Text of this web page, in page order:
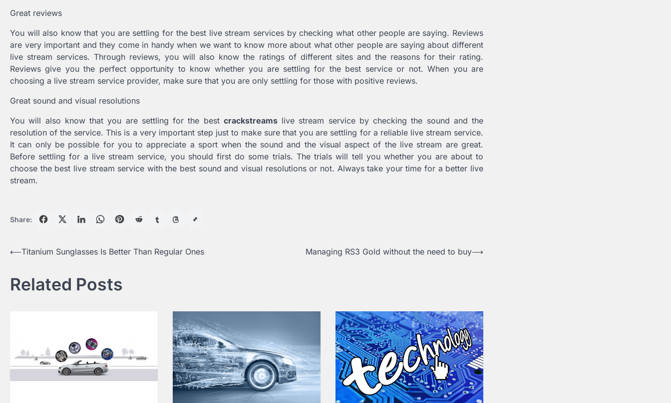
Great reviews
You will also know that you are settling for the best live stream services by checking what other people are saying. Reviews
are very important and they come in handy when we want to know more about what other people are saying about different
live stream services. Through reviews, you will also know the ratings of different sites and the reasons for their rating.
Reviews give you the perfect opportunity to know whether you are settling for the best service or not. When you are
choosing a live stream service provider, make sure that you are only settling for those with positive reviews.
Great sound and visual resolutions
You will also know that you are settling for the best crackstreamslive stream service by checking the sound and the
resolution of the service. This is a very important step just to make sure that you are settling for a reliable live stream service.
It can only be possible for you to appreciate a sport when the sound and the visual aspect of the live stream are great.
Before settling for a live stream service, you should first do some trials. The trials will tell you whether you are about to
choose the best live stream service with the best sound and visual resolutions or not. Always take your time for a better live
stream.
Share:
Post
⟵Titanium Sunglasses Is Better Than Regular Ones Managing RS3 Gold without the need to buy⟶
Related Posts